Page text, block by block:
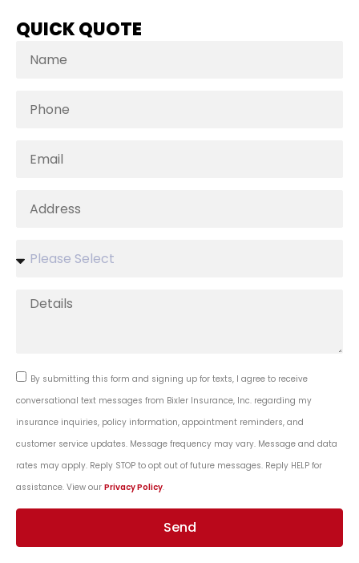
QUICK QUOTE
By submitting this form and signing up for texts, I agree to receive
conversational text messages from Bixler Insurance, Inc. regarding my
insurance inquiries, policy information, appointment reminders, and
customer service updates. Message frequency may vary. Message and data
rates may apply. Reply STOP to opt out of future messages. Reply HELP for
assistance. View our Privacy Policy.
Send